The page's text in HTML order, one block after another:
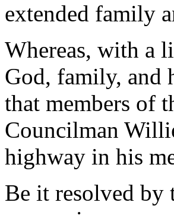
extended family
Whereas, with a
God, family, and
that members of
Councilman
highway in his
Be it resolved by